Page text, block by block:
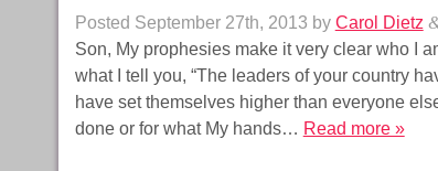
Posted September 27th, 2013 by Carol Dietz
Son, My prophesies make it very clear who I
what I tell you, “The leaders of your country
have set themselves higher than everyone
done or for what My hands… Read more »